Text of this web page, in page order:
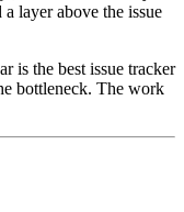
layer above the issue
is the best issue tracker
bottleneck. The work